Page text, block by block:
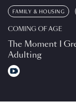
FAMILY & HOUSING
COMING OF AGE
The Moment I
Adulting